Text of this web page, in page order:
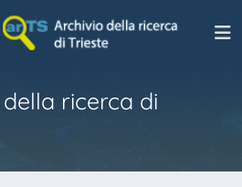
ricerca di